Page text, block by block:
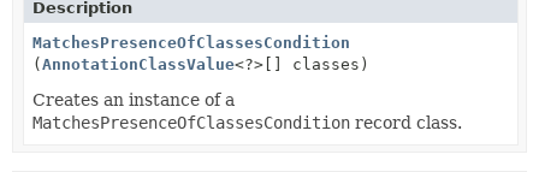
Description
MatchesPresenceOfClassesCondition
(AnnotationClassValue<?>[] classes)
Creates an instance of a
MatchesPresenceOfClassesCondition record class.